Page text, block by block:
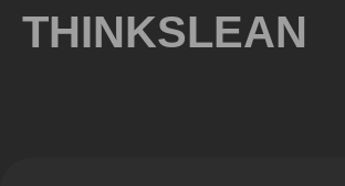
THINKSLEAN